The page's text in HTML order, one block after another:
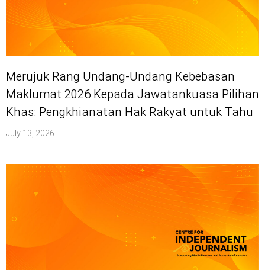
Merujuk Rang Undang-Undang Kebebasan
Maklumat 2026 Kepada Jawatankuasa Pilihan
Khas: Pengkhianatan Hak Rakyat untuk Tahu
July 13, 2026